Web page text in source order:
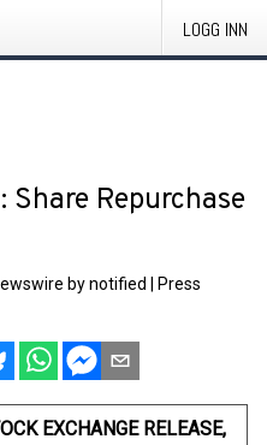
LOGG INN
Repurchase
by notified
Press
EXCHANGE RELEASE,